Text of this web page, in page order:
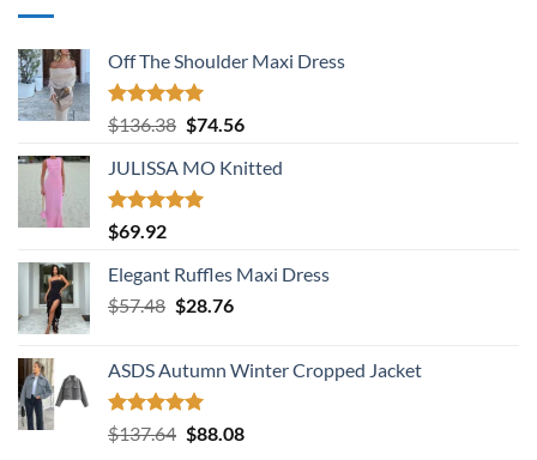
Off The Shoulder Maxi Dress
Rated5.00
out of 5
$136.38 Original
was:
$136.38.
$74.56Current
is:
JULISSA MO Knitted
Rated5.00
out of 5
$69.92
Elegant Ruffles Maxi Dress
$57.48 Original
$57.48.
$28.76Current
$28.76.
ASDS Autumn Winter Cropped Jacket
Rated5.00
out of 5
$137.64 Original
$88.08Current